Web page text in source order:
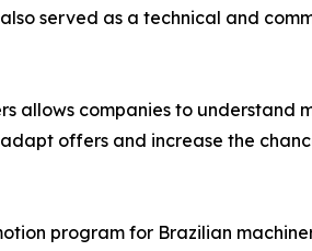
served as a technical and
allows companies to understand
offers and increase the
program for Brazilian